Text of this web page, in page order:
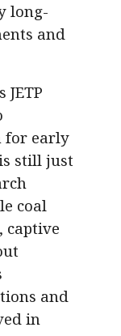
long-
and
JETP
for early
still just
coal
captive
and
in